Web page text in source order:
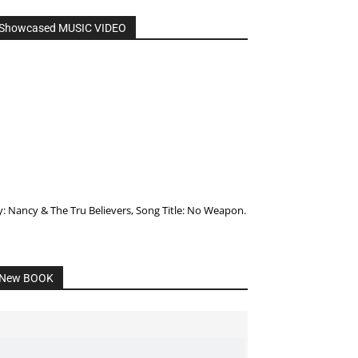
MUSIC VIDEO
Nancy & The Tru Believers, Song Title: No Weapon.
BOOK